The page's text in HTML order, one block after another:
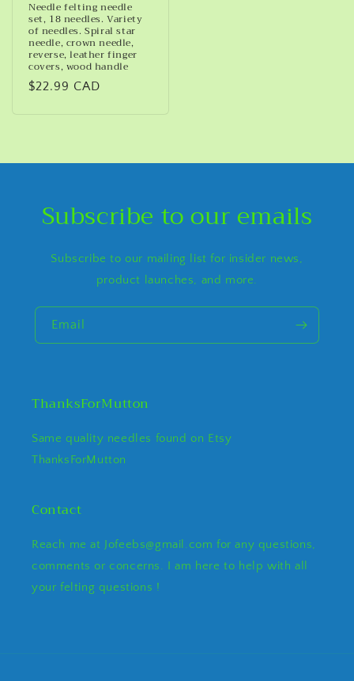
Needle felting needle
set, 18 needles. Variety
of needles. Spiral star
needle, crown needle,
reverse, leather finger
covers, wood handle
Regular
$22.99 CAD
Subscribe to our emails
Subscribe to our mailing list for insider news,
product launches, and more.
Email
ThanksForMutton
Same quality needles found on Etsy
ThanksForMutton
Contact
Reach me at Jofeebs@gmail.com for any questions,
comments or concerns. I am here to help with all
your felting questions !